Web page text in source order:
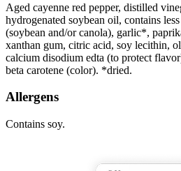
Aged cayenne red pepper, distilled
hydrogenated soybean oil, contains
(soybean and/or canola), garlic*,
xanthan gum, citric acid, soy lecithin,
calcium disodium edta (to protect
beta carotene (color). *dried.
Allergens
Contains soy.